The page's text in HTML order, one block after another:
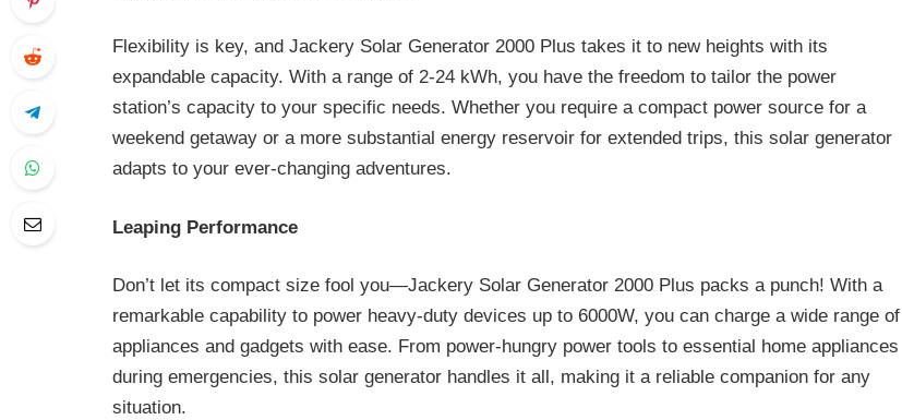
Flexibility is key, and Jackery Solar Generator 2000 Plus takes it to new heights with its
expandable capacity. With a range of 2-24 kWh, you have the freedom to tailor the power
station’s capacity to your specific needs. Whether you require a compact power source for a
weekend getaway or a more substantial energy reservoir for extended trips, this solar generator
adapts to your ever-changing adventures.
Leaping Performance
Don’t let its compact size fool you—Jackery Solar Generator 2000 Plus packs a punch! With a
remarkable capability to power heavy-duty devices up to 6000W, you can charge a wide range of
appliances and gadgets with ease. From power-hungry power tools to essential home appliances
during emergencies, this solar generator handles it all, making it a reliable companion for any
situation.